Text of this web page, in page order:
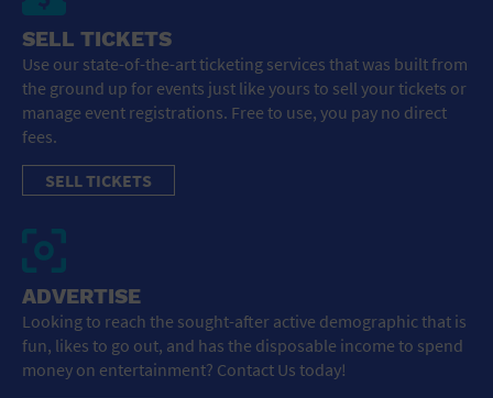
SELL TICKETS
Use our state-of-the-art ticketing services that was built from
the ground up for events just like yours to sell your tickets or
manage event registrations. Free to use, you pay no direct
fees.
SELL TICKETS
ADVERTISE
Looking to reach the sought-after active demographic that is
fun, likes to go out, and has the disposable income to spend
money on entertainment? Contact Us today!